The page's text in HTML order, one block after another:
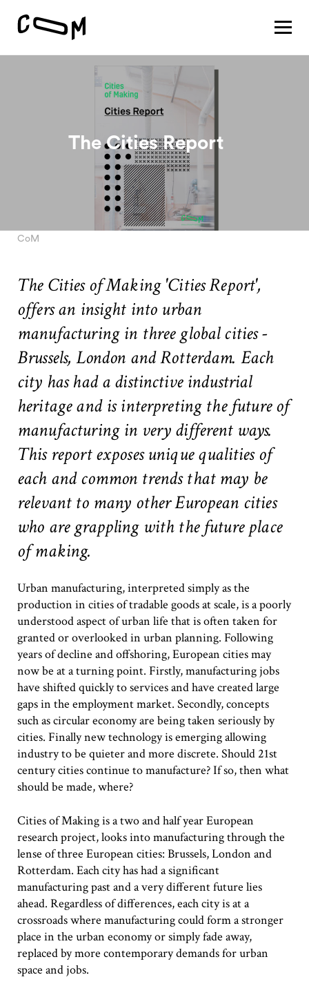
Vision
Patterns
Team
Vision
#1 Sustaining a thriving economy
#2 Stimulating innovation
#3 Addressing climate change and environmental
impacts
#4 Providing economic and social inclusion
Pathways
Circularity & technology
Urban integration
People, networks & policy
Privacy policy
Terms & Conditions
The Cities Report
CoM
The Cities of Making 'Cities Report',
offers an insight into urban
manufacturing in three global cities -
Brussels, London and Rotterdam. Each
city has had a distinctive industrial
heritage and is interpreting the future of
manufacturing in very different ways.
This report exposes unique qualities of
each and common trends that may be
relevant to many other European cities
who are grappling with the future place
of making.
Urban manufacturing, interpreted simply as the
production in cities of tradable goods at scale, is a poorly
understood aspect of urban life that is often taken for
granted or overlooked in urban planning. Following
years of decline and offshoring, European cities may
now be at a turning point. Firstly, manufacturing jobs
have shifted quickly to services and have created large
gaps in the employment market. Secondly, concepts
such as circular economy are being taken seriously by
cities. Finally new technology is emerging allowing
industry to be quieter and more discrete. Should 21st
century cities continue to manufacture? If so, then what
should be made, where?
Cities of Making is a two and half year European
research project, looks into manufacturing through the
lense of three European cities: Brussels, London and
Rotterdam. Each city has had a significant
manufacturing past and a very different future lies
ahead. Regardless of differences, each city is at a
crossroads where manufacturing could form a stronger
place in the urban economy or simply fade away,
replaced by more contemporary demands for urban
space and jobs.